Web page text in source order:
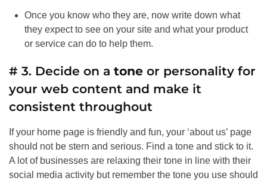
Once you know who they are, now write down what
they expect to see on your site and what your product
or service can do to help them.
# 3. Decide on a tone or personality for
your web content and make it
consistent throughout
If your home page is friendly and fun, your ‘about us’ page
should not be stern and serious. Find a tone and stick to it.
A lot of businesses are relaxing their tone in line with their
social media activity but remember the tone you use should